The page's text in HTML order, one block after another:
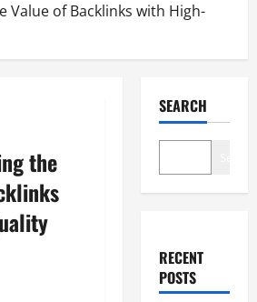
Value of Backlinks with High-
the
SEARCH
RECENT
POSTS